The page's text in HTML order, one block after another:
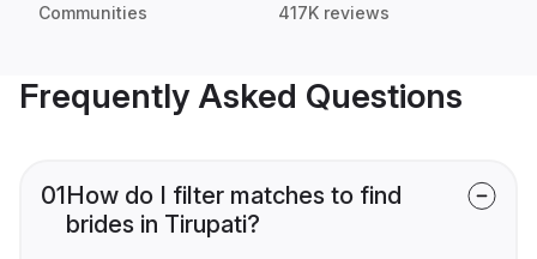
Communities 417K reviews
Frequently Asked Questions
01How do I filter matches to find
brides in Tirupati?